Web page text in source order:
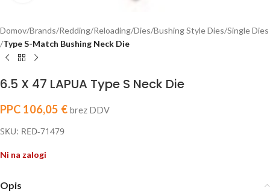
Domov Brands Redding Reloading Dies Bushing Style Dies Single Dies
Type S-Match Bushing Neck Die
6.5 X 47 LAPUA Type S Neck Die
PPC 106,05 € brez DDV
SKU: RED-71479
Ni na zalogi
Opis